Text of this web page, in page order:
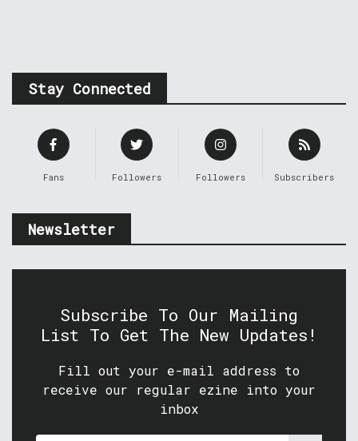
Stay Connected
Fans Followers Followers Subscribers
Newsletter
Subscribe To Our Mailing
List To Get The New Updates!
Fill out your e-mail address to
receive our regular ezine into your
inbox